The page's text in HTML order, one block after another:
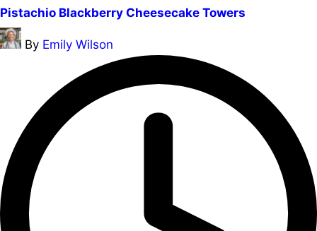
Pistachio Blackberry Cheesecake Towers
Posted
by
By Emily Wilson